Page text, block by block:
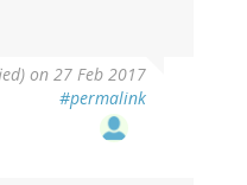
on 27 Feb 2017
#permalink